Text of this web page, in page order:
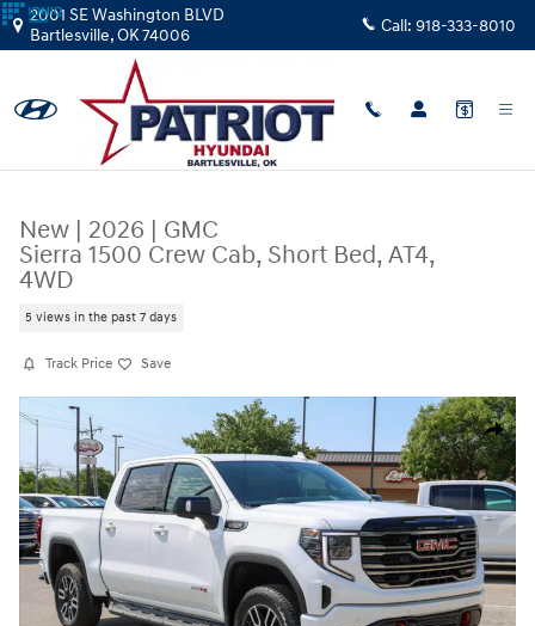
Skip to main content
2001 SE Washington BLVD
Bartlesville,OK74006 Call: 918-333-8010
New | 2026 | GMC
Sierra 1500 Crew Cab, Short Bed, AT4,
4WD
5 views in the past 7 days
Track Price Save
Share
New 2026 GMC Sierra 1500 Crew Cab, Short Bed, AT4, 4WD Truck